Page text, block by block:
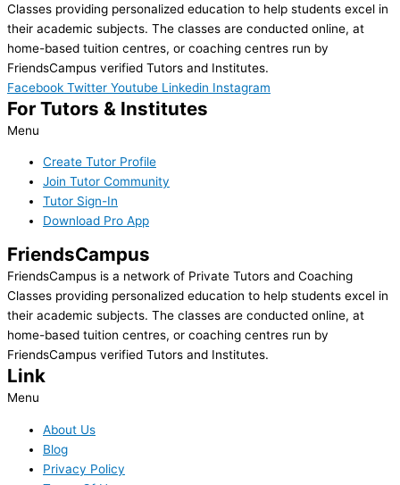
Classes providing personalized education to help students excel in
their academic subjects. The classes are conducted online, at
home-based tuition centres, or coaching centres run by
FriendsCampus verified Tutors and Institutes.
Facebook Twitter Youtube Linkedin Instagram
For Tutors & Institutes
Menu
Create Tutor Profile
Join Tutor Community
Tutor Sign-In
Download Pro App
FriendsCampus
FriendsCampus is a network of Private Tutors and Coaching
Classes providing personalized education to help students excel in
their academic subjects. The classes are conducted online, at
home-based tuition centres, or coaching centres run by
FriendsCampus verified Tutors and Institutes.
Link
Menu
About Us
Blog
Privacy Policy